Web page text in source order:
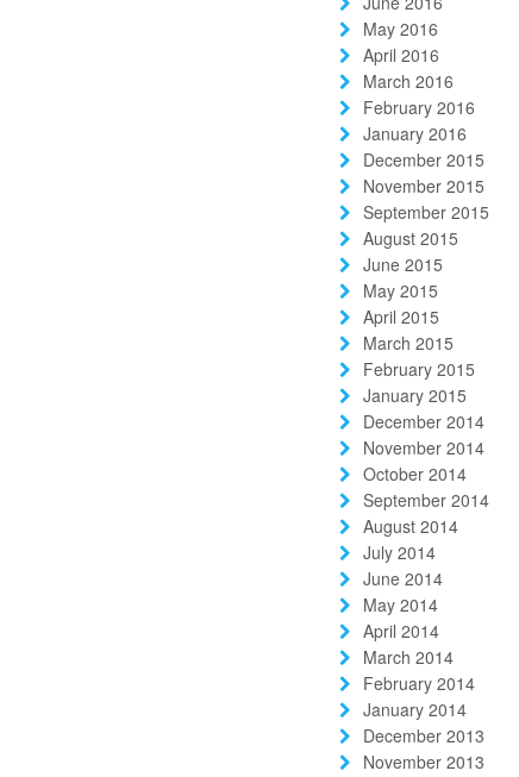
May 2016
April 2016
March 2016
February 2016
January 2016
December 2015
November 2015
September 2015
August 2015
June 2015
May 2015
April 2015
March 2015
February 2015
January 2015
December 2014
November 2014
October 2014
September 2014
August 2014
July 2014
June 2014
May 2014
April 2014
March 2014
February 2014
January 2014
December 2013
November 2013